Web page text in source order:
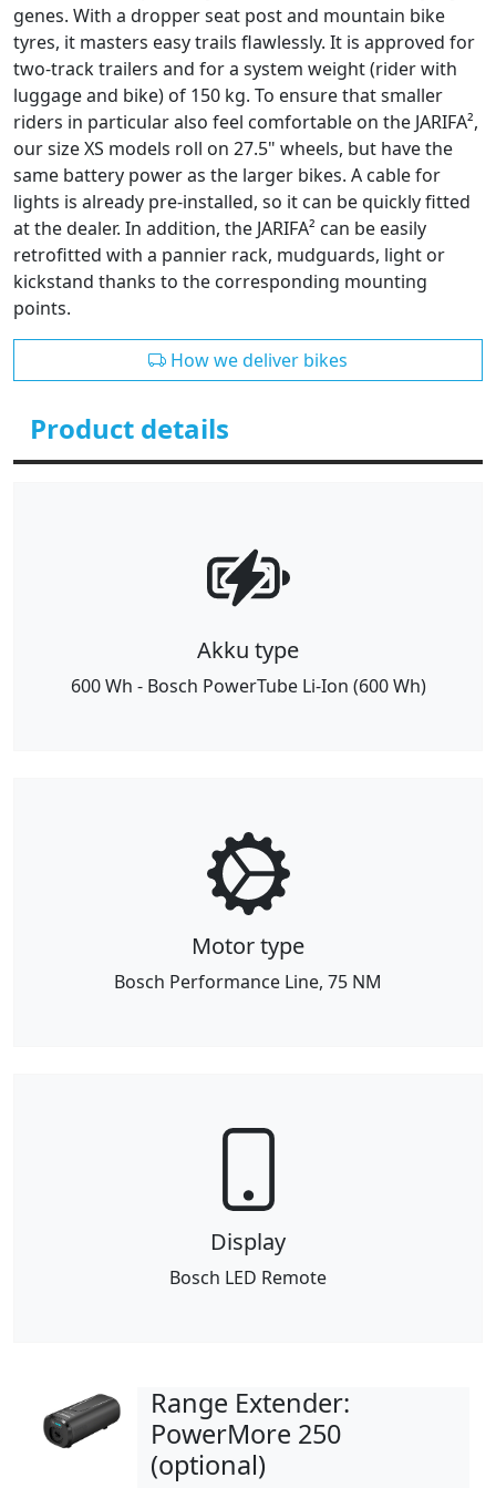
genes. With a dropper seat post and mountain bike
tyres, it masters easy trails flawlessly. It is approved for
two-track trailers and for a system weight (rider with
luggage and bike) of 150 kg. To ensure that smaller
riders in particular also feel comfortable on the JARIFA²,
our size XS models roll on 27.5" wheels, but have the
same battery power as the larger bikes. A cable for
lights is already pre-installed, so it can be quickly fitted
at the dealer. In addition, the JARIFA² can be easily
retrofitted with a pannier rack, mudguards, light or
kickstand thanks to the corresponding mounting
points.
How we deliver bikes
Product details
Akku type
600 Wh - Bosch PowerTube Li-Ion (600 Wh)
Motor type
Bosch Performance Line, 75 NM
Display
Bosch LED Remote
Range Extender:
PowerMore 250
(optional)